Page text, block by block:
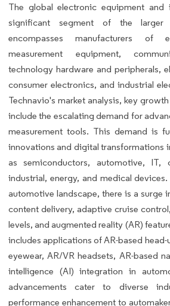
The global electronic equipment and
significant segment of the larger
encompasses manufacturers of
measurement equipment,
technology hardware and peripherals,
consumer electronics, and industrial
Technavio's market analysis, key
include the escalating demand for
measurement tools. This demand is
innovations and digital transformations
as semiconductors, automotive, IT,
industrial, energy, and medical
automotive landscape, there is a surge
content delivery, adaptive cruise
levels, and augmented reality (AR)
includes applications of AR-based head-
eyewear, AR/VR headsets, AR-based
intelligence (AI) integration in
advancements cater to diverse
performance enhancement to